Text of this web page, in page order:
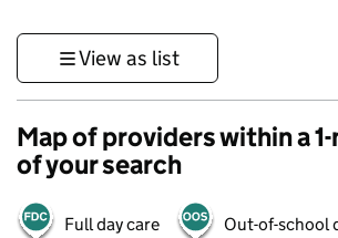
View as list
Map of providers within a
of your search
Full day care Out-of-school